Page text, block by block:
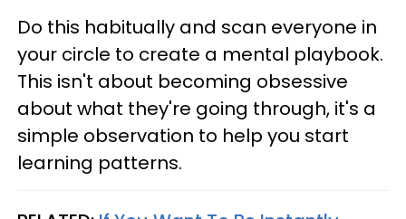
Do this habitually and scan everyone in
your circle to create a mental playbook.
This isn't about becoming obsessive
about what they're going through, it's a
simple observation to help you start
learning patterns.